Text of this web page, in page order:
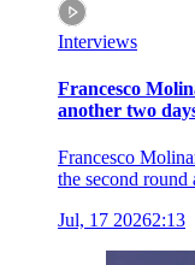
Interviews
Francesco
another two
Francesco
the second round
Jul, 17 20262:13